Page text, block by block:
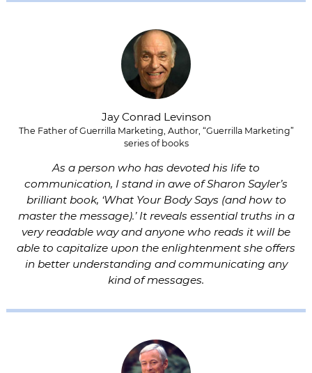
Jay Conrad Levinson
The Father of Guerrilla Marketing, Author, “Guerrilla Marketing”
series of books
As a person who has devoted his life to
communication, I stand in awe of Sharon Sayler’s
brilliant book, ‘What Your Body Says (and how to
master the message).’ It reveals essential truths in a
very readable way and anyone who reads it will be
able to capitalize upon the enlightenment she offers
in better understanding and communicating any
kind of messages.